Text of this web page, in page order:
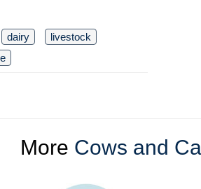
dairy
livestock
More Cows and